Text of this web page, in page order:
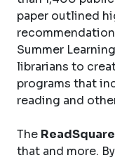
paper outlined
Summer
librarians to
programs that
reading and
The
that and more.